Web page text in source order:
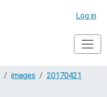
Log in
images
20170421